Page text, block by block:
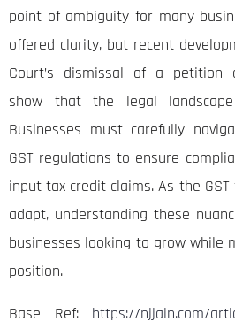
point of ambiguity for many
offered clarity, but recent
Court’s dismissal of a petition
show that the legal
Businesses must carefully
GST regulations to ensure
input tax credit claims. As the
adapt, understanding these
businesses looking to grow while
position.
Base Ref: https://njjain.com/